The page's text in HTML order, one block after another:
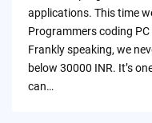
applications. This time
Programmers coding
Frankly speaking, we
below 30000 INR. It’s
can…